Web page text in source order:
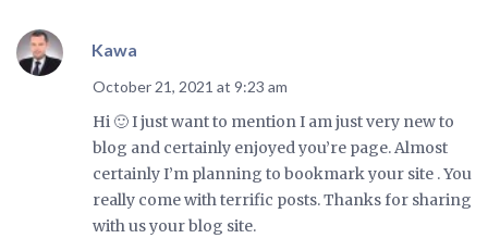
Kawa
October 21, 2021 at 9:23 am
Hi 🙂 I just want to mention I am just very new to
blog and certainly enjoyed you’re page. Almost
certainly I’m planning to bookmark your site . You
really come with terrific posts. Thanks for sharing
with us your blog site.